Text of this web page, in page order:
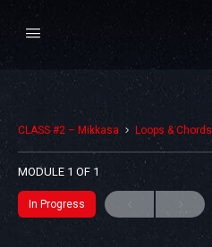
CLASS #2 – Mikkasa Loops & Chords
MODULE 1 OF 1
In Progress